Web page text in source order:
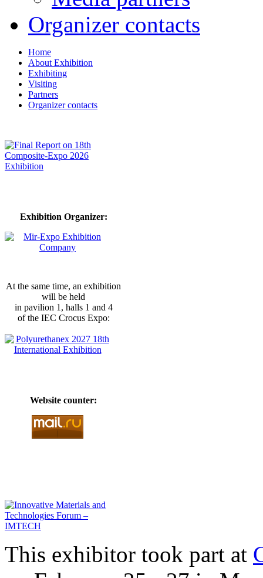
Organizer contacts
Home
About Exhibition
Exhibiting
Visiting
Partners
Organizer contacts
Exhibition Organizer:
At the same time, an exhibition
will be held
in pavilion 1, halls 1 and 4
of the IEC Crocus Expo:
Website counter:
This exhibitor took part at